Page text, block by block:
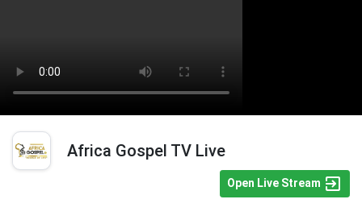
Africa Gospel TV Live
Open Live Stream